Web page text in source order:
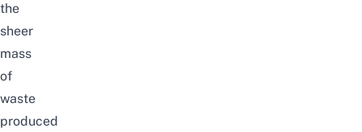
the
sheer
mass
of
waste
produced